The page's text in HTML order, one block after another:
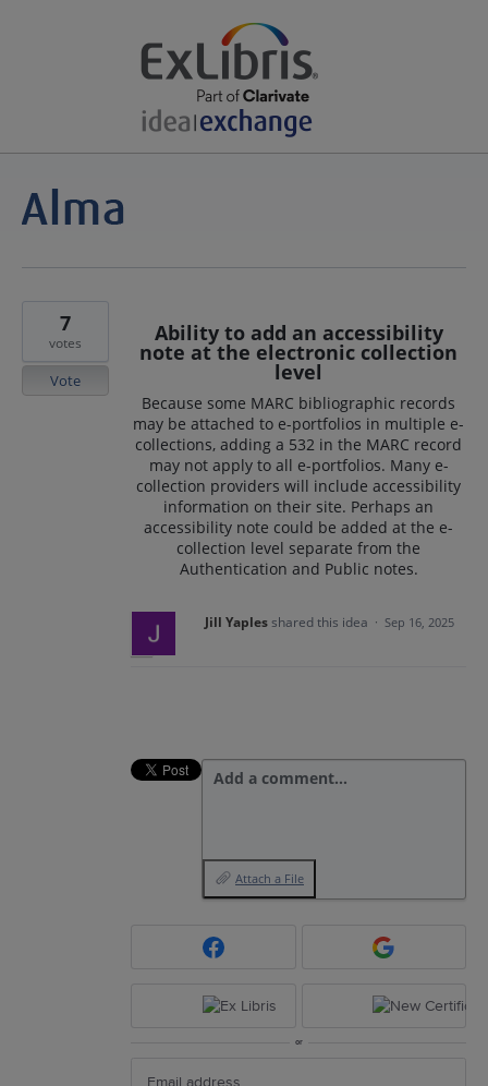
Ability to add an accessibility
note at the electronic collection
level
Because some MARC bibliographic records
may be attached to e-portfolios in multiple e-
collections, adding a 532 in the MARC record
may not apply to all e-portfolios. Many e-
collection providers will include accessibility
information on their site. Perhaps an
accessibility note could be added at the e-
collection level separate from the
Authentication and Public notes.
7
votes
Vote
Jill Yaples shared this idea · Sep 16, 2025
Add a comment…
Attach a File
or